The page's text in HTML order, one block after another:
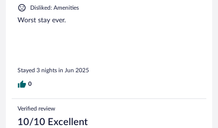
Disliked: Amenities
Worst stay ever.
Stayed 3 nights in Jun 2025
0
Verified review
10/10 Excellent